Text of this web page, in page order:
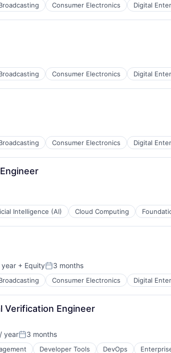
Consumer Electronics Digital
Consumer Electronics Digital
Consumer Electronics Digital
Intelligence (AI) Cloud Computing
year + EquityPosted:
3 months
Consumer Electronics Digital
Verification Engineer
yearPosted:
3 months
Developer Tools DevOps